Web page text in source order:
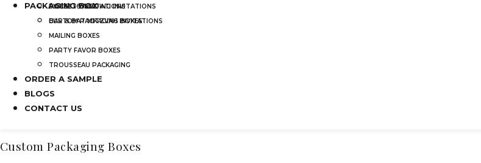
SWEET 16 INVITATIONS
BAR & BAT MITZVAH INVITATIONS
POCKET WEDDING INVITATIONS
PACKAGING BOX
CUSTOM PACKAGING BOXES
MAILING BOXES
PARTY FAVOR BOXES
TROUSSEAU PACKAGING
ORDER A SAMPLE
BLOGS
CONTACT US
Acrylic Wedding Invitations
Bridal Shower Acrylic Invitations
Frosted Acrylic Wedding Invitations
Quinceañera Invitations Acrylic
Bar & Bat Mitzvah Invitations
Custom Packaging Boxes